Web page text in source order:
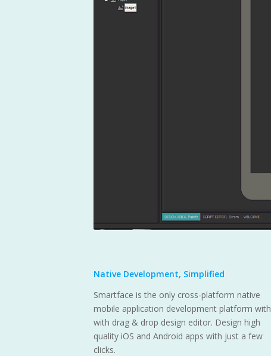
Native Development, Simplified
Smartface is the only cross-platform native
mobile application development platform with
with drag & drop design editor. Design high
quality iOS and Android apps with just a few
clicks.